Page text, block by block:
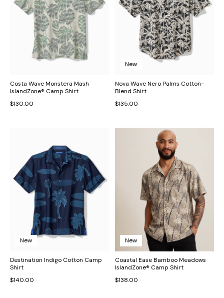
Costa Wave Monstera Mash
IslandZone® Camp Shirt
$130.00
New
Nova Wave Nero Palms Cotton-
Blend Shirt
$135.00
New
Destination Indigo Cotton Camp
Shirt
$140.00
New
Coastal Ease Bamboo Meadows
IslandZone® Camp Shirt
$138.00